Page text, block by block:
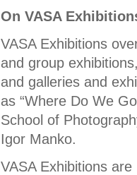
On VASA
VASA Exhibitions
and group
and galleries and
as “Where Do We
School of
Igor Manko.
VASA Exhibitions